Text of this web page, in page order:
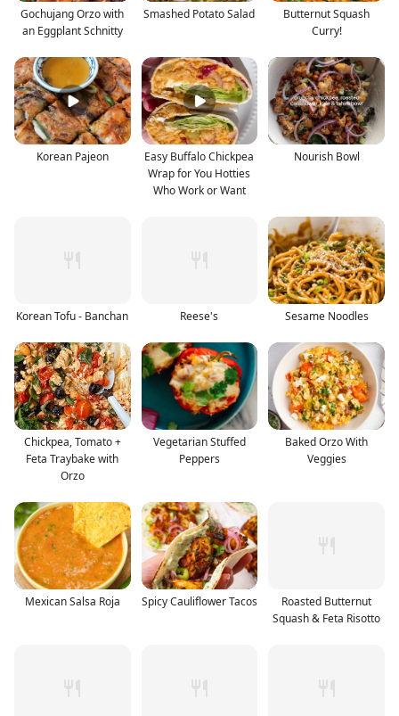
Gochujang Orzo with
an Eggplant Schnitty
Smashed Potato Salad
Butternut Squash
Curry!
Korean Pajeon
Easy Buffalo Chickpea
Wrap for You Hotties
Who Work or Want
Nourish Bowl
Korean Tofu - Banchan Reese's Sesame Noodles
Chickpea, Tomato +
Feta Traybake with
Orzo
Vegetarian Stuffed
Peppers
Baked Orzo With
Veggies
Mexican Salsa Roja Spicy Cauliflower Tacos
Roasted Butternut
Squash & Feta Risotto